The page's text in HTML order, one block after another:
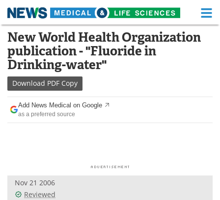
Skip
content
Medical Home Life Sciences Home
About Functional Food
News
Drugs
Interviews White Papers
Videos
New World Health Organization
publication - "Fluoride in
Drinking-water"
Download PDF Copy
Add News Medical on Google
as a preferred source
Nov 21 2006
Reviewed